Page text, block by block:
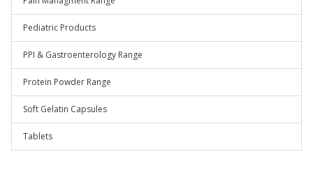
Pediatric Products
PPI & Gastroenterology Range
Protein Powder Range
Soft Gelatin Capsules
Tablets